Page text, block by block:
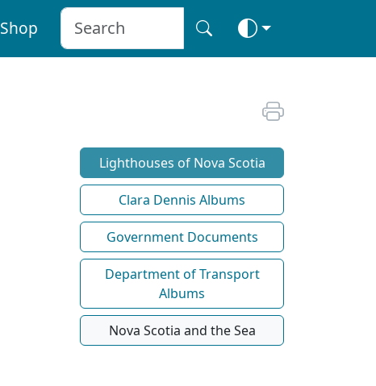
Shop
Lighthouses of Nova Scotia
Clara Dennis Albums
Government Documents
Department of Transport
Albums
Nova Scotia and the Sea